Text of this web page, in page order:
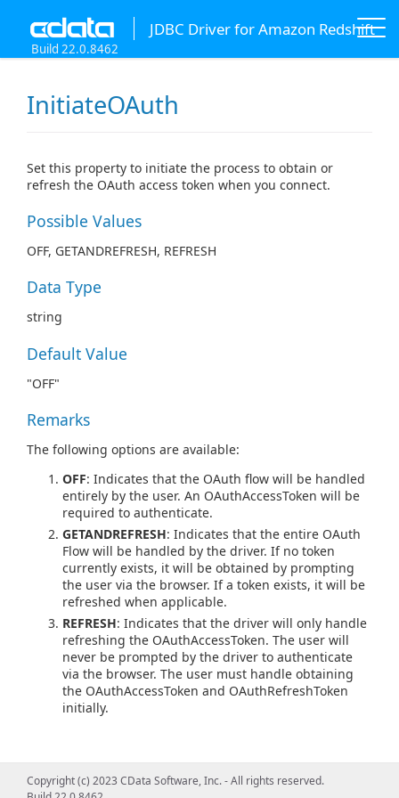
JDBC Driver for Amazon Redshift
Build 22.0.8462
InitiateOAuth
Set this property to initiate the process to obtain or
refresh the OAuth access token when you connect.
Possible Values
OFF, GETANDREFRESH, REFRESH
Data Type
string
Default Value
"OFF"
Remarks
The following options are available:
OFF: Indicates that the OAuth flow will be handled
entirely by the user. An OAuthAccessToken will be
required to authenticate.
GETANDREFRESH: Indicates that the entire OAuth
Flow will be handled by the driver. If no token
currently exists, it will be obtained by prompting
the user via the browser. If a token exists, it will be
refreshed when applicable.
REFRESH: Indicates that the driver will only handle
refreshing the OAuthAccessToken. The user will
never be prompted by the driver to authenticate
via the browser. The user must handle obtaining
the OAuthAccessToken and OAuthRefreshToken
initially.
Copyright (c) 2023 CData Software, Inc. - All rights reserved.